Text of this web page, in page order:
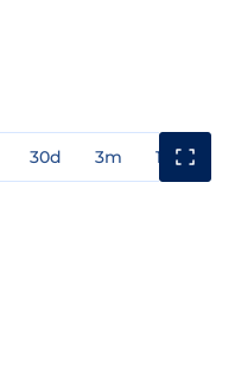
30d 3m 1y